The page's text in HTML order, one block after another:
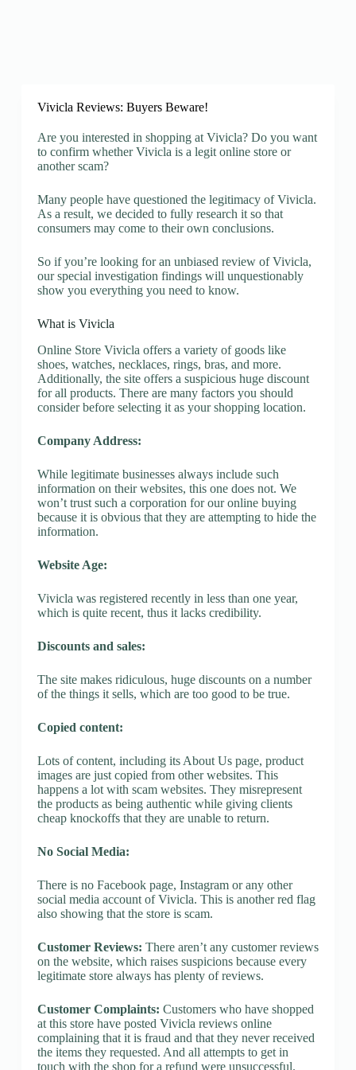
Vivicla Reviews: Buyers Beware!
Are you interested in shopping at Vivicla? Do you want
to confirm whether Vivicla is a legit online store or
another scam?
Many people have questioned the legitimacy of Vivicla.
As a result, we decided to fully research it so that
consumers may come to their own conclusions.
So if you’re looking for an unbiased review of Vivicla,
our special investigation findings will unquestionably
show you everything you need to know.
What is Vivicla
Online Store Vivicla offers a variety of goods like
shoes, watches, necklaces, rings, bras, and more.
Additionally, the site offers a suspicious huge discount
for all products. There are many factors you should
consider before selecting it as your shopping location.
Company Address:
While legitimate businesses always include such
information on their websites, this one does not. We
won’t trust such a corporation for our online buying
because it is obvious that they are attempting to hide the
information.
Website Age:
Vivicla was registered recently in less than one year,
which is quite recent, thus it lacks credibility.
Discounts and sales:
The site makes ridiculous, huge discounts on a number
of the things it sells, which are too good to be true.
Copied content:
Lots of content, including its About Us page, product
images are just copied from other websites. This
happens a lot with scam websites. They misrepresent
the products as being authentic while giving clients
cheap knockoffs that they are unable to return.
No Social Media:
There is no Facebook page, Instagram or any other
social media account of Vivicla. This is another red flag
also showing that the store is scam.
Customer Reviews: There aren’t any customer reviews
on the website, which raises suspicions because every
legitimate store always has plenty of reviews.
Customer Complaints: Customers who have shopped
at this store have posted Vivicla reviews online
complaining that it is fraud and that they never received
the items they requested. And all attempts to get in
touch with the shop for a refund were unsuccessful.